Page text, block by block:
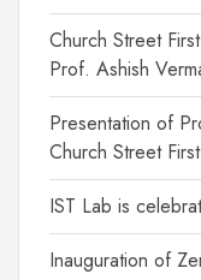
Church Street
Prof. Ashish
Presentation of
Church Street
IST Lab is
Inauguration of